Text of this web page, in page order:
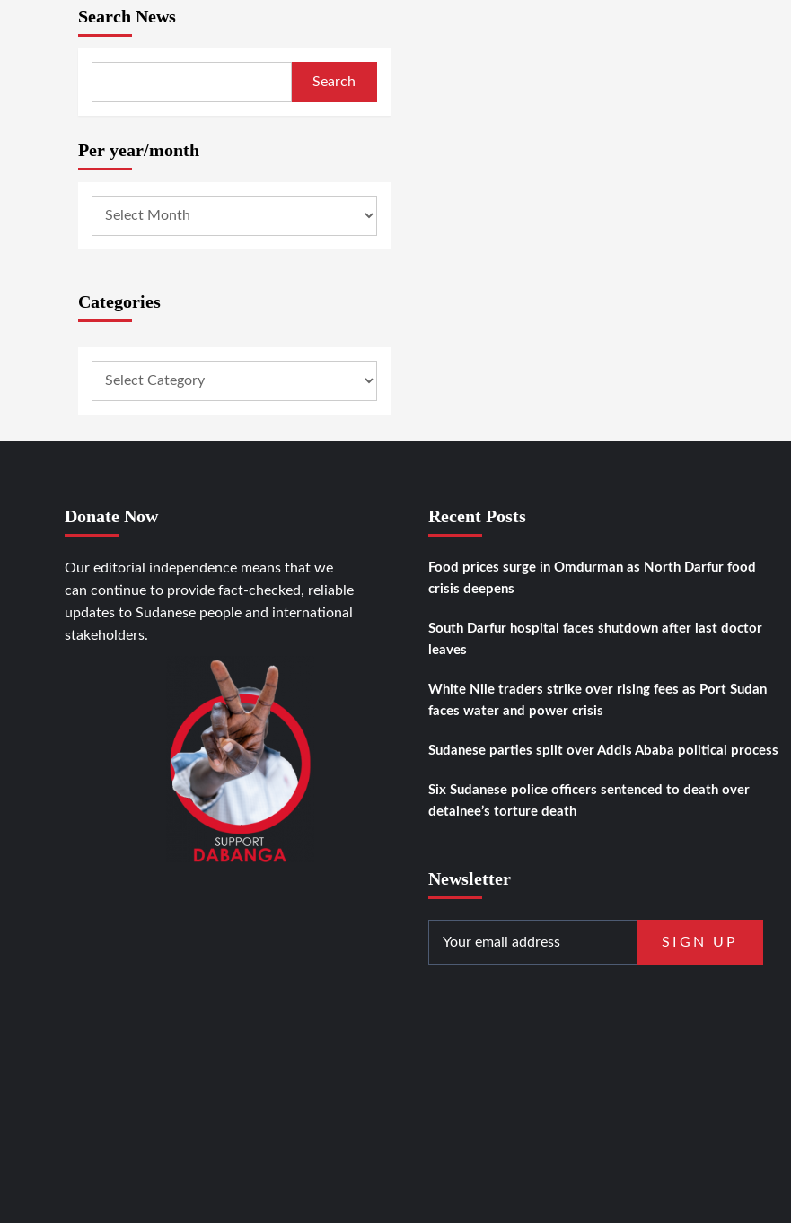
Search News
Search
Per year/month
Categories
Donate Now
Our editorial independence means that we
can continue to provide fact-checked, reliable
updates to Sudanese people and international
stakeholders.
Recent Posts
Food prices surge in Omdurman as North Darfur food
crisis deepens
South Darfur hospital faces shutdown after last doctor
leaves
White Nile traders strike over rising fees as Port Sudan
faces water and power crisis
Sudanese parties split over Addis Ababa political process
Six Sudanese police officers sentenced to death over
detainee’s torture death
Newsletter